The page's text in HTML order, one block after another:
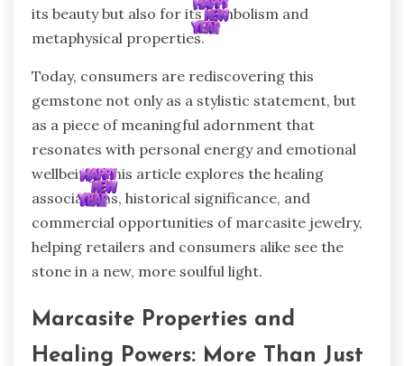
its beauty but also for its symbolism and
metaphysical properties.
Today, consumers are rediscovering this
gemstone not only as a stylistic statement, but
as a piece of meaningful adornment that
resonates with personal energy and emotional
wellbeing. This article explores the healing
associations, historical significance, and
commercial opportunities of marcasite jewelry,
helping retailers and consumers alike see the
stone in a new, more soulful light.
Marcasite Properties and
Healing Powers: More Than Just